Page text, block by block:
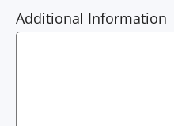
Additional Information